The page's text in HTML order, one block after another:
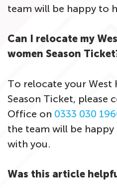
team will be happy to
Can I relocate my
women Season
To relocate your West
Season Ticket, please
Office on 0333 030
the team will be
with you.
Was this article